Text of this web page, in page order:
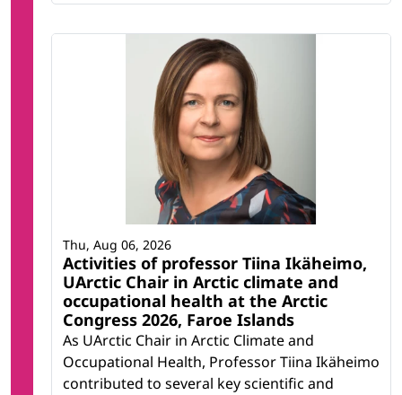
Activities of professor Tiina Ikäheimo,
UArctic Chair in Arctic climate and
occupational health at the Arctic
Congress 2026, Faroe Islands
As UArctic Chair in Arctic Climate and
Occupational Health, Professor Tiina Ikäheimo
contributed to several key scientific and
Thu, Aug 06, 2026